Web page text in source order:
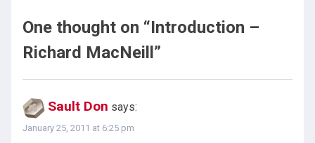
One thought on “Introduction –
Richard MacNeill”
Sault Don says:
January 25, 2011 at 6:25 pm